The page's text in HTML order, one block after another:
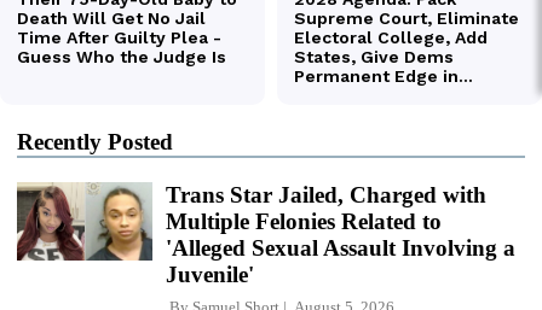
Recently Posted
Trans Star Jailed, Charged with
Multiple Felonies Related to
'Alleged Sexual Assault Involving a
Juvenile'